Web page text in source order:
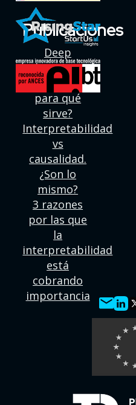
Publicaciones
Deep
learning:
¿Qué es y
para qué
sirve?
Interpretabilidad
vs
causalidad.
¿Son lo
mismo?
3 razones
por las que
la
interpretabilidad
está
cobrando
importancia